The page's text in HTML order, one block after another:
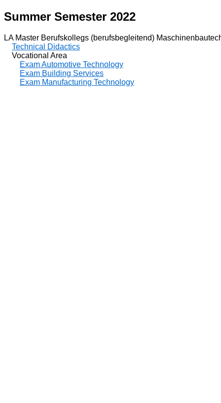
Summer Semester 2022
LA Master Berufskollegs (berufsbegleitend)
Technical Didactics
Vocational Area
Exam Automotive Technology
Exam Building Services
Exam Manufacturing Technology